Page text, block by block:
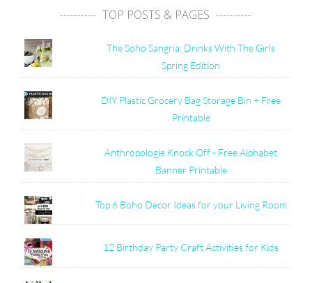
TOP POSTS & PAGES
The Soho Sangria: Drinks With The Girls
Spring Edition
DIY Plastic Grocery Bag Storage Bin + Free
Printable
Anthropologie Knock Off - Free Alphabet
Banner Printable
Top 6 Boho Decor Ideas for your Living Room
12 Birthday Party Craft Activities for Kids